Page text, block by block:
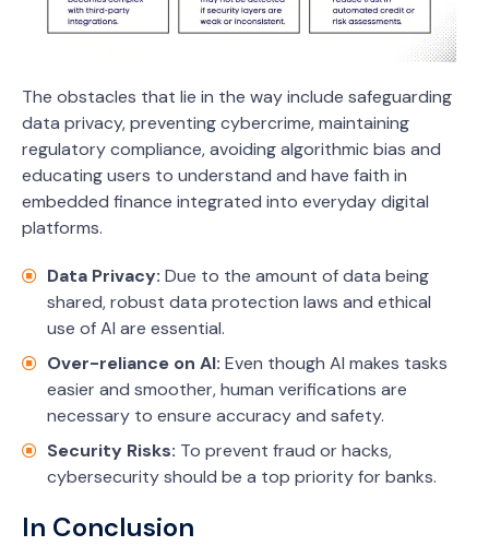
The obstacles that lie in the way include safeguarding
data privacy, preventing cybercrime, maintaining
regulatory compliance, avoiding algorithmic bias and
educating users to understand and have faith in
embedded finance integrated into everyday digital
platforms.
Data Privacy: Due to the amount of data being
shared, robust data protection laws and ethical
use of AI are essential.
Over-reliance on AI: Even though AI makes tasks
easier and smoother, human verifications are
necessary to ensure accuracy and safety.
Security Risks: To prevent fraud or hacks,
cybersecurity should be a top priority for banks.
In Conclusion